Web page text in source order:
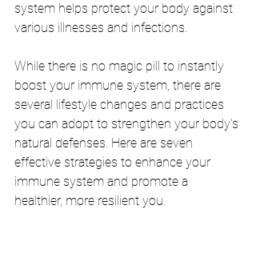
system helps protect your body against
various illnesses and infections.
While there is no magic pill to instantly
boost your immune system, there are
several lifestyle changes and practices
you can adopt to strengthen your body's
natural defenses. Here are seven
effective strategies to enhance your
immune system and promote a
healthier, more resilient you.